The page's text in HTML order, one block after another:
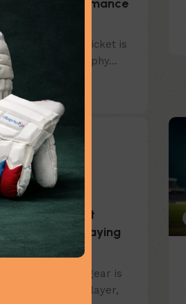
Cricket Performance
Ball Routine is
for CricketersCricket is
requires both phy...
0
Gear Guide
the Right
for Your Playing
the right cricket gear is
for every player,